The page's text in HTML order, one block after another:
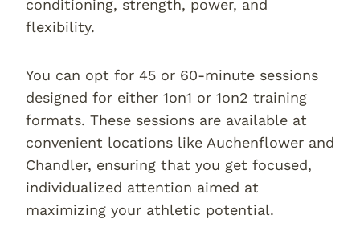
conditioning, strength, power, and
flexibility.
You can opt for 45 or 60-minute sessions
designed for either 1on1 or 1on2 training
formats. These sessions are available at
convenient locations like Auchenflower and
Chandler, ensuring that you get focused,
individualized attention aimed at
maximizing your athletic potential.